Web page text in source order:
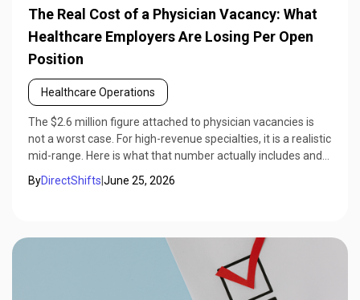
The Real Cost of a Physician Vacancy: What
Healthcare Employers Are Losing Per Open
Position
Healthcare Operations
The $2.6 million figure attached to physician vacancies is
not a worst case. For high-revenue specialties, it is a realistic
mid-range. Here is what that number actually includes and
how to calculate it for your specific position.
ByDirectShifts June 25, 2026